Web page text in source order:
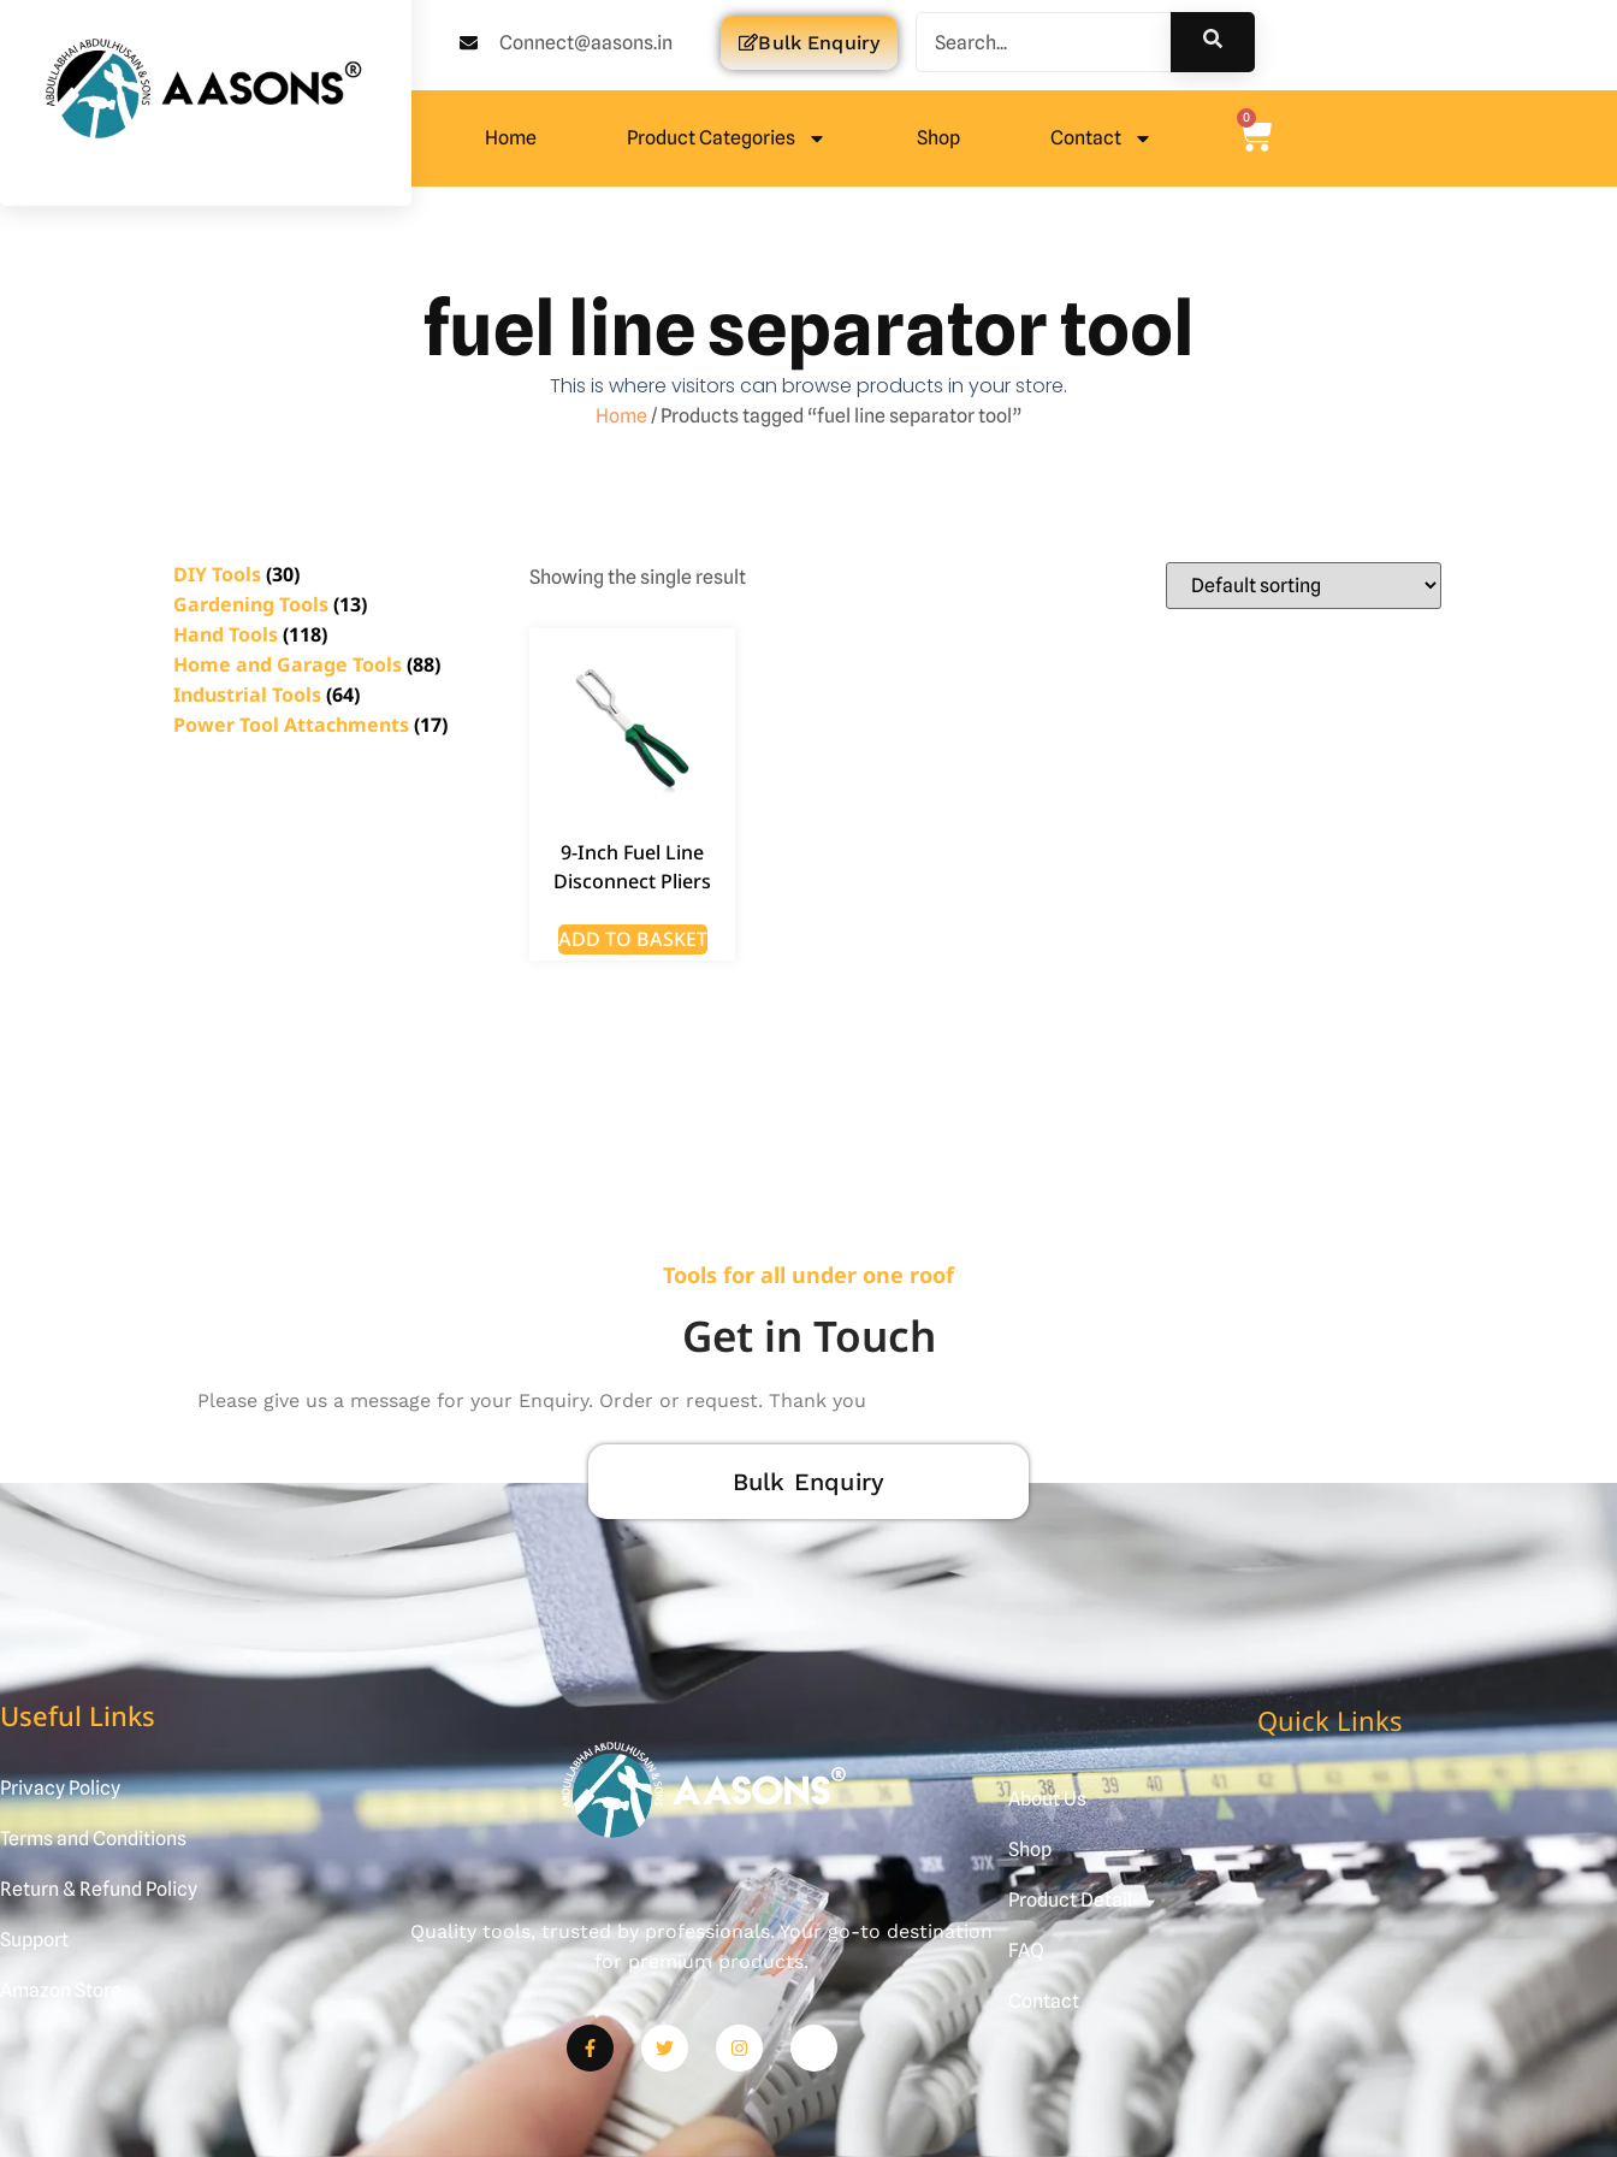
Connect@aasons.in Bulk Enquiry
Home Product Categories Shop Contact
0
fuel line separator tool
This is where visitors can browse products in your store.
Home/ Products tagged “fuel line separator tool”
DIY Tools(30)
Gardening Tools(13)
Hand Tools(118)
Home and Garage Tools(88)
Industrial Tools(64)
Power Tool Attachments(17)
Showing the single result
9-Inch Fuel Line
Disconnect Pliers
ADD TO BASKET
Tools for all under one roof
Get in Touch
Please give us a message for your Enquiry. Order or request. Thank you
Bulk Enquiry
Useful Links
Privacy Policy
Terms and Conditions
Return & Refund Policy
Support
Amazon Store
Quality tools, trusted by professionals. Your go-to destination
for premium products.
Quick Links
About Us
Shop
Product Detail
FAQ
Contact